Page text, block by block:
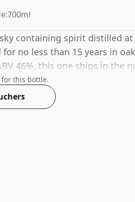
700ml
containing spirit distilled
no less than 15 years in
46%, this one ships in the
this bottle.